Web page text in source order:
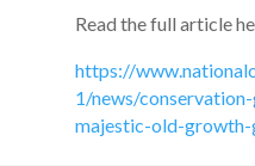
Read the full article
https://
1/news/
majestic-old-